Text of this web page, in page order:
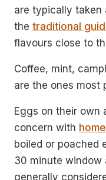
are typically taken
the traditional
flavours close to
Coffee, mint,
are the ones most
Eggs on their own
concern with
boiled or poached
30 minute window
generally